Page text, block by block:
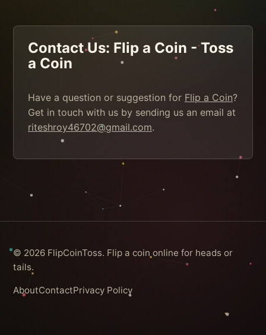
Contact Us: Flip a Coin - Toss
a Coin
Have a question or suggestion for Flip a Coin?
Get in touch with us by sending us an email at
riteshroy46702@gmail.com.
© 2026 FlipCoinToss. Flip a coin online for heads or
tails.
AboutContactPrivacy Policy